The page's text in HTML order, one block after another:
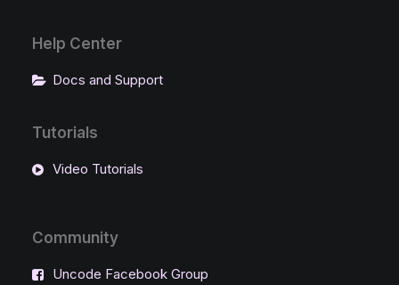
Help Center
Docs and Support
Tutorials
Video Tutorials
Community
Uncode Facebook Group